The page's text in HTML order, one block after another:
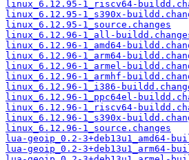
linux_6.12.95-1_riscv64-
linux_6.12.95-1_s390x-
linux_6.12.95-1_source.changes
linux_6.12.96-1_all-
linux_6.12.96-1_amd64-
linux_6.12.96-1_arm64-
linux_6.12.96-1_armel-
linux_6.12.96-1_armhf-
linux_6.12.96-1_i386-
linux_6.12.96-1_ppc64el-
linux_6.12.96-1_riscv64-
linux_6.12.96-1_s390x-
linux_6.12.96-1_source.changes
lua-geoip_0.2-3+deb13u1_amd64-
lua-geoip_0.2-3+deb13u1_arm64-